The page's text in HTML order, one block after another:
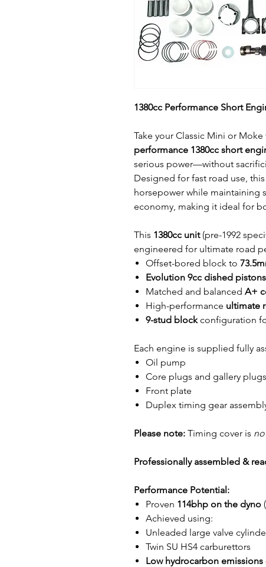
1380cc Performance Short
Take your Classic Mini or
performance 1380cc short
serious power—without
Designed for fast road use,
horsepower while maintaining
economy, making it ideal for
This 1380cc unit(pre-1992
engineered for ultimate road
Offset-bored block to
Evolution 9cc dished pistons
Matched and balanced A+
High-performance ultimate
9-stud blockconfiguration
Each engine is supplied fully
Oil pump
Core plugs and gallery plugs
Front plate
Duplex timing gear
Please note: Timing cover is
Professionally assembled &
Performance Potential:
Proven 114bhp on the dyno
Achieved using:
Unleaded large valve
Twin SU HS4 carburettors
Low hydrocarbon emissions